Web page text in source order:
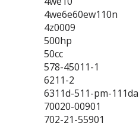
4we6e60ew110n
4z0009
500hp
50cc
578-45011-1
6211-2
6311d-511-pm-111da
70020-00901
702-21-55901